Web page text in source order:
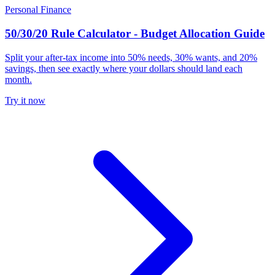
Personal Finance
50/30/20 Rule Calculator - Budget Allocation Guide
Split your after-tax income into 50% needs, 30% wants, and 20%
savings, then see exactly where your dollars should land each
month.
Try it now